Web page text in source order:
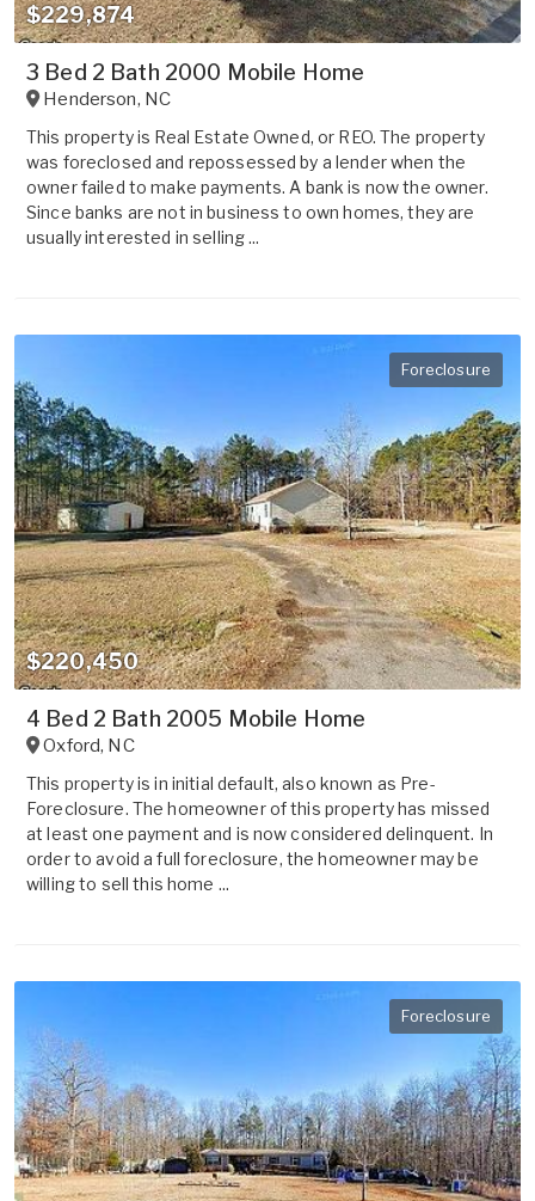
$229,874
3 Bed 2 Bath 2000 Mobile Home
Henderson, NC
This property is Real Estate Owned, or REO. The property
was foreclosed and repossessed by a lender when the
owner failed to make payments. A bank is now the owner.
Since banks are not in business to own homes, they are
usually interested in selling ...
Foreclosure
$220,450
4 Bed 2 Bath 2005 Mobile Home
Oxford, NC
This property is in initial default, also known as Pre-
Foreclosure. The homeowner of this property has missed
at least one payment and is now considered delinquent. In
order to avoid a full foreclosure, the homeowner may be
willing to sell this home ...
Foreclosure